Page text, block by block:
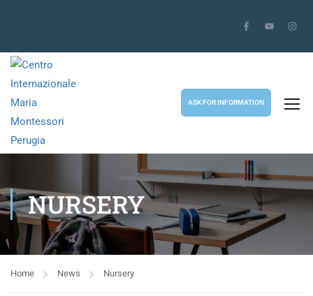
ASK FOR INFORMATION
NURSERY
Home News Nursery